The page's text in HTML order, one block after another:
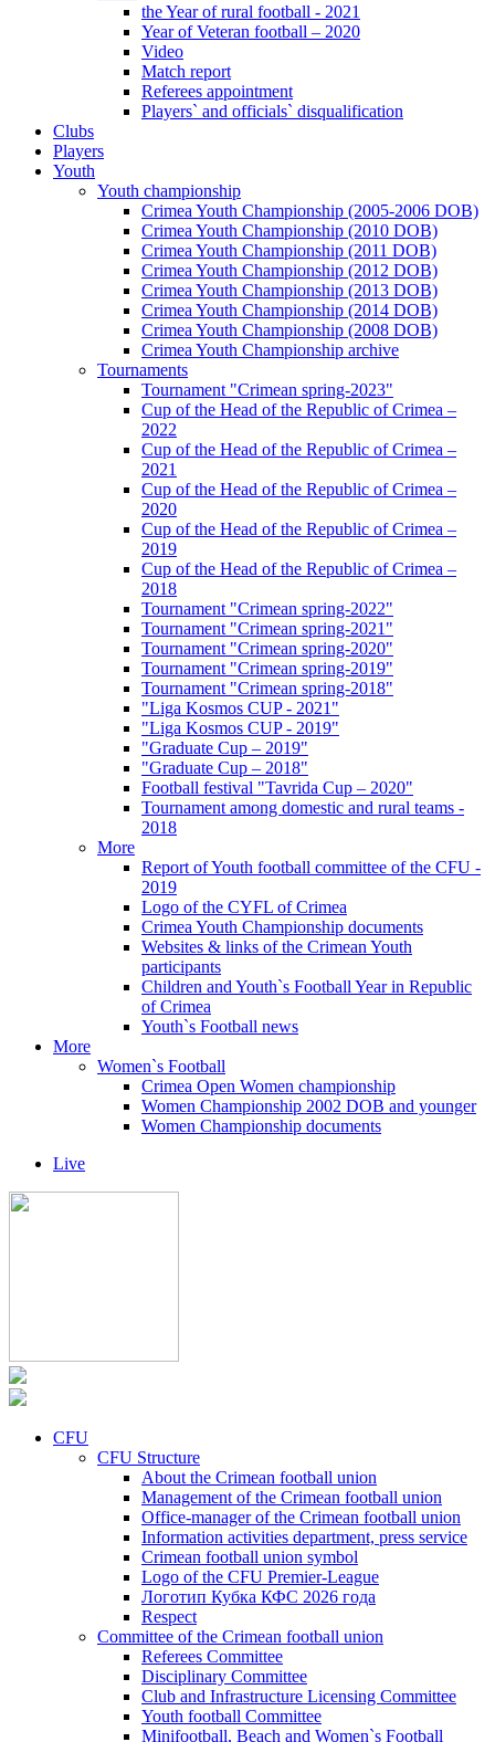
the Year of rural football - 2021
Year of Veteran football – 2020
Video
Match report
Referees appointment
Players` and officials` disqualification
Clubs
Players
Youth
Youth championship
Crimea Youth Championship (2005-2006 DOB)
Crimea Youth Championship (2010 DOB)
Crimea Youth Championship (2011 DOB)
Crimea Youth Championship (2012 DOB)
Crimea Youth Championship (2013 DOB)
Crimea Youth Championship (2014 DOB)
Crimea Youth Championship (2008 DOB)
Crimea Youth Championship archive
Tournaments
Tournament "Crimean spring-2023"
Cup of the Head of the Republic of Crimea –
2022
Cup of the Head of the Republic of Crimea –
2021
Cup of the Head of the Republic of Crimea –
2020
Cup of the Head of the Republic of Crimea –
2019
Cup of the Head of the Republic of Crimea –
2018
Tournament "Crimean spring-2022"
Tournament "Crimean spring-2021"
Tournament "Crimean spring-2020"
Tournament "Crimean spring-2019"
Tournament "Crimean spring-2018"
"Liga Kosmos CUP - 2021"
"Liga Kosmos CUP - 2019"
"Graduate Cup – 2019"
"Graduate Cup – 2018"
Football festival "Tavrida Cup – 2020"
Tournament among domestic and rural teams -
2018
More
Report of Youth football committee of the CFU -
2019
Logo of the CYFL of Crimea
Crimea Youth Championship documents
Websites & links of the Crimean Youth
participants
Children and Youth`s Football Year in Republic
of Crimea
Youth`s Football news
More
Women`s Football
Crimea Open Women championship
Women Championship 2002 DOB and younger
Women Championship documents
Live
CFU
CFU Structure
About the Crimean football union
Management of the Crimean football union
Office-manager of the Crimean football union
Information activities department, press service
Crimean football union symbol
Logo of the CFU Premier-League
Логотип Кубка КФС 2026 года
Respect
Committee of the Crimean football union
Referees Committee
Disciplinary Committee
Club and Infrastructure Licensing Committee
Youth football Committee
Minifootball, Beach and Women`s Football